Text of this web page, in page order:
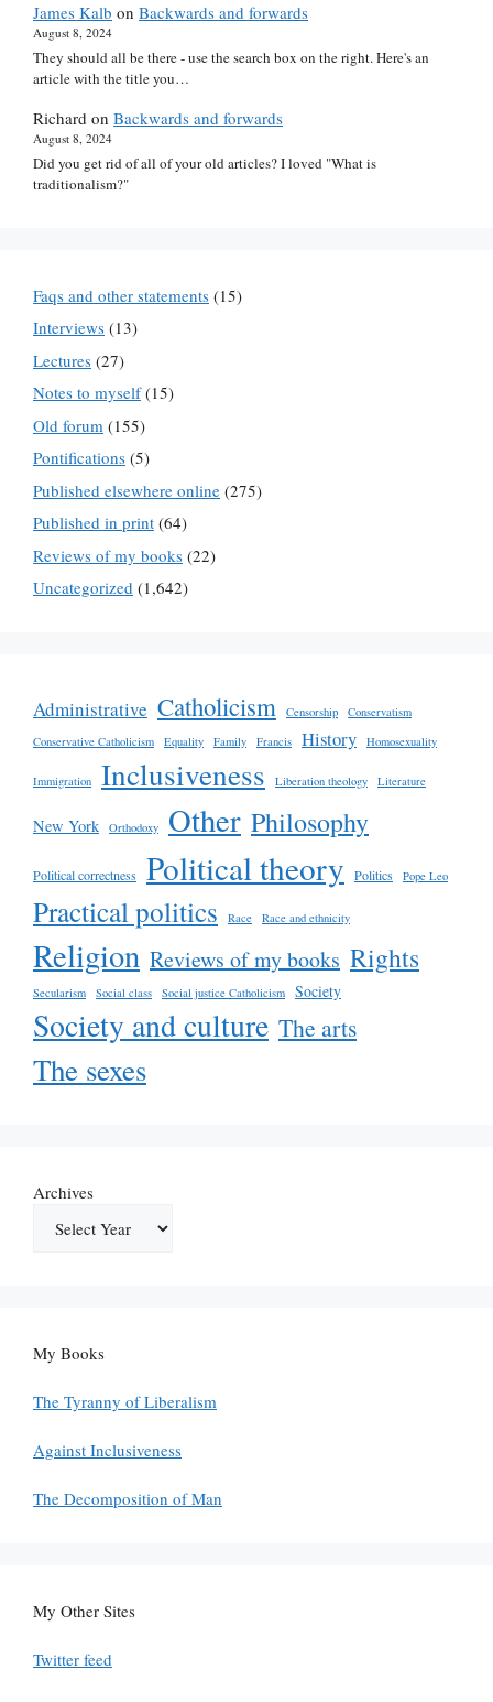
James Kalb on Backwards and forwards
August 8, 2024
They should all be there - use the search box on the right. Here's an
article with the title you…
Richard on Backwards and forwards
August 8, 2024
Did you get rid of all of your old articles? I loved "What is
traditionalism?"
Faqs and other statements (15)
Interviews (13)
Lectures (27)
Notes to myself(15)
Old forum (155)
Pontifications (5)
Published elsewhere online (275)
Published in print (64)
Reviews of my books (22)
Uncategorized (1,642)
Administrative Catholicism Censorship
Conservatism
Conservative Catholicism
Equality Family Francis History Homosexuality
Immigration Inclusiveness Liberation theology Literature
New York Orthodoxy Other Philosophy
Political correctness Political theory Politics Pope Leo
Practical politics Race Race and ethnicity
Religion Reviews of my books Rights
Secularism Social class Social justice Catholicism Society
Society and culture The arts
The sexes
Archives
My Books
The Tyranny of Liberalism
Against Inclusiveness
The Decomposition of Man
My Other Sites
Twitter feed